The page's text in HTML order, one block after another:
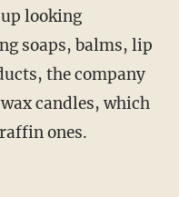
looking
soaps, balms, lip
the company
candles, which
ones.